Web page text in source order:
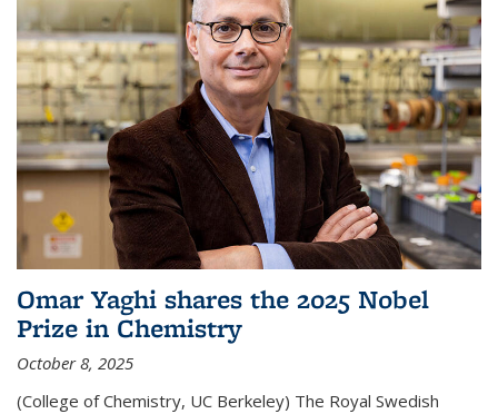
Omar Yaghi shares the 2025 Nobel
Prize in Chemistry
October 8, 2025
(College of Chemistry, UC Berkeley) The Royal Swedish